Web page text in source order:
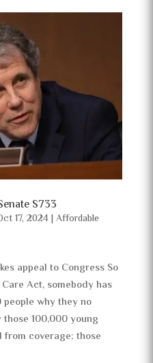
S733
17, 2024| Affordable
appeal to Congress So
Act, somebody has
why they no
100,000 young
coverage; those